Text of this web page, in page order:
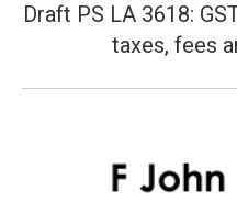
Draft PS LA 3618:
taxes, fees